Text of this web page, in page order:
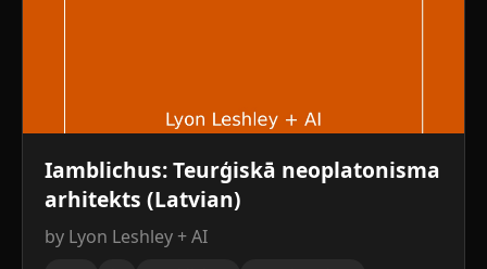
Iamblichus: Teurģiskā neoplatonisma
arhitekts (Latvian)
by Lyon Leshley + AI